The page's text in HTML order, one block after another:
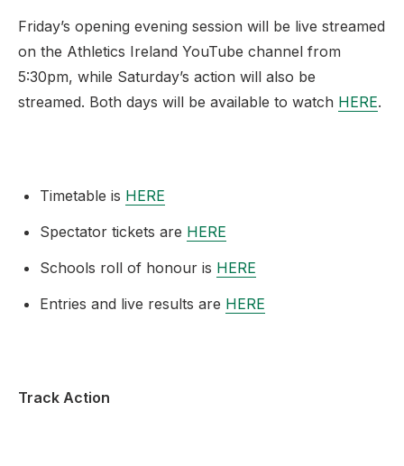
Friday’s opening evening session will be live streamed
on the Athletics Ireland YouTube channel from
5:30pm, while Saturday’s action will also be
streamed. Both days will be available to watch HERE.
Timetable is HERE
Spectator tickets are HERE
Schools roll of honour is HERE
Entries and live results are HERE
Track Action